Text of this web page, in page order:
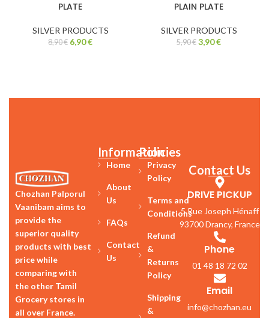
PLATE
SILVER PRODUCTS
8,90€ 6,90€
PLAIN PLATE
SILVER PRODUCTS
5,90€ 3,90€
Chozhan Palporul
Vaanibam aims to
provide the
superior quality
products with best
price while
comparing with
the other Tamil
Grocery stores in
all over France.
Information
Home
About
Us
FAQs
Contact
Us
Policies
Privacy
Policy
Terms and
Conditions
Refund
&
Returns
Policy
Shipping
&
Contact Us
DRIVE PICKUP
5 Rue Joseph Hénaff
93700 Drancy, France
Phone
01 48 18 72 02
Email
info@chozhan.eu